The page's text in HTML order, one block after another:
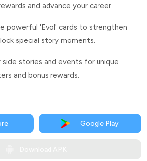
and advance your career.
powerful 'Evol' cards to strengthen
special story moments.
side stories and events for unique
and bonus rewards.
Google Play